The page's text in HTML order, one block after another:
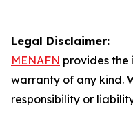
Legal Disclaimer:
MENAFN provides the
warranty of any kind.
responsibility or